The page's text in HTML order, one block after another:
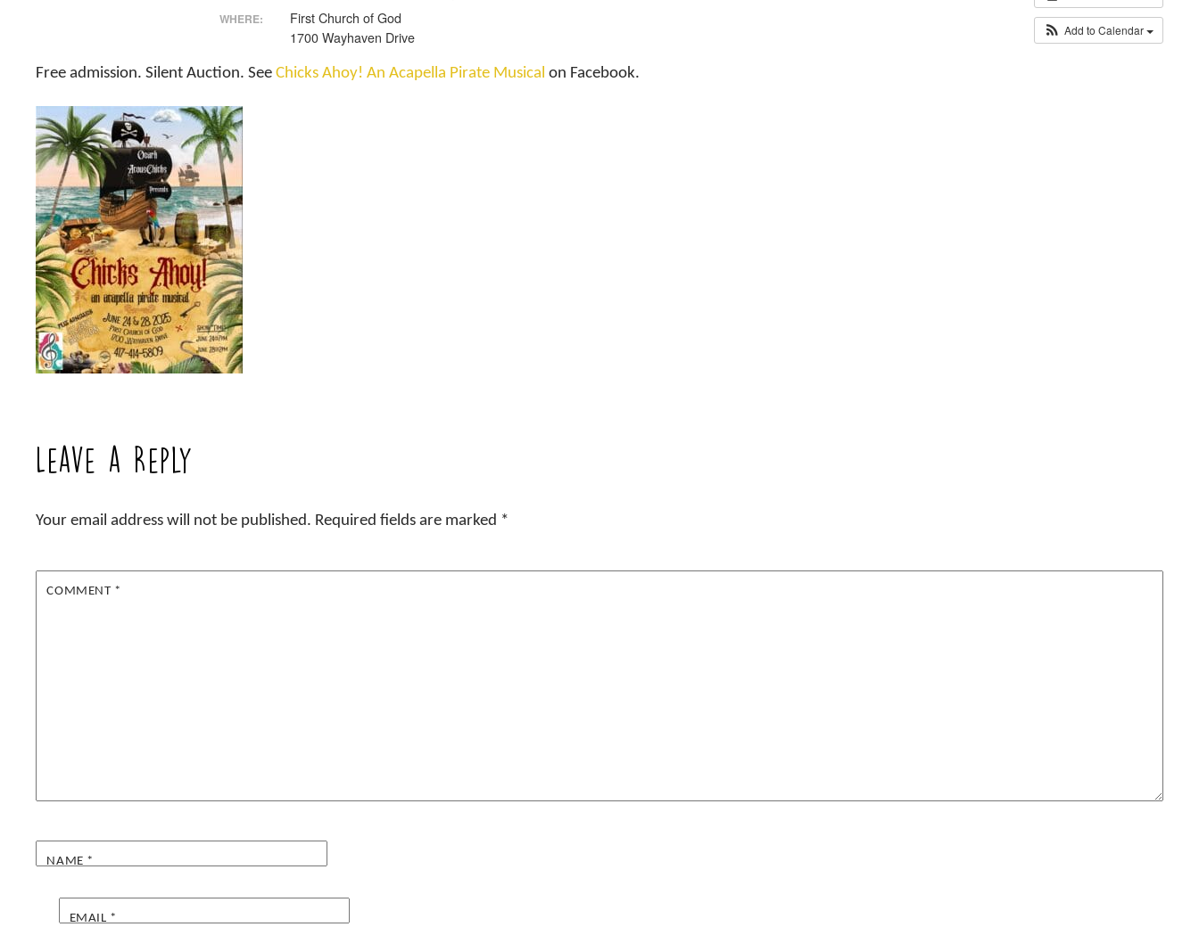
Add to Calendar
WHERE:
First Church of God
1700 Wayhaven Drive
Free admission. Silent Auction. SeeChicks Ahoy! An Acapella Pirate Musical on Facebook.
Leave a Reply
Your email address will not be published. Required fields are marked *
COMMENT *
NAME *
EMAIL *